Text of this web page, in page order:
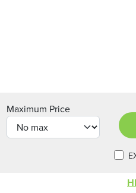
Maximum Price